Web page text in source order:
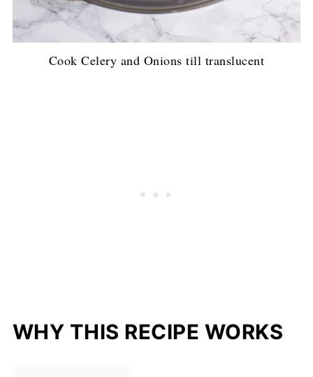
Cook Celery and Onions till translucent
WHY THIS RECIPE WORKS